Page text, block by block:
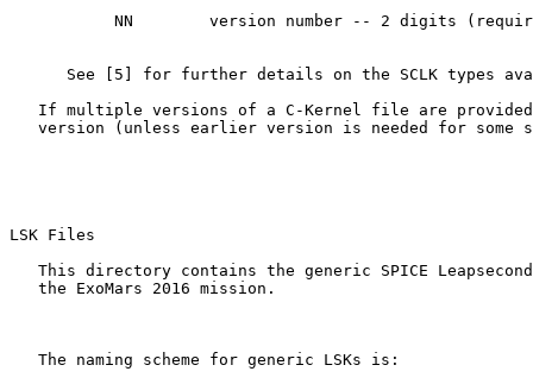
NN        version number -- 2 digits
See [5] for further details on the SCLK types
If multiple versions of a C-Kernel file are
version (unless earlier version is needed for some
LSK Files
This directory contains the generic SPICE
   the ExoMars 2016 mission.
   The naming scheme for generic LSKs is: